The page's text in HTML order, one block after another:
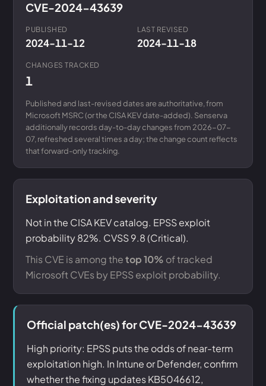
CVE-2024-43639
PUBLISHED
2024-11-12
LAST REVISED
2024-11-18
CHANGES TRACKED
1
Published and last-revised dates are authoritative, from
Microsoft MSRC (or the CISA KEV date-added). Senserva
additionally records day-to-day changes from 2026-07-
07, refreshed several times a day; the change count reflects
that forward-only tracking.
Exploitation and severity
Not in the CISA KEV catalog. EPSS exploit
probability 82%. CVSS 9.8 (Critical).
This CVE is among thetop 10% of tracked
Microsoft CVEs by EPSS exploit probability.
Official patch(es) for CVE-2024-43639
High priority: EPSS puts the odds of near-term
exploitation high. In Intune or Defender, confirm
whether the fixing updates KB5046612,